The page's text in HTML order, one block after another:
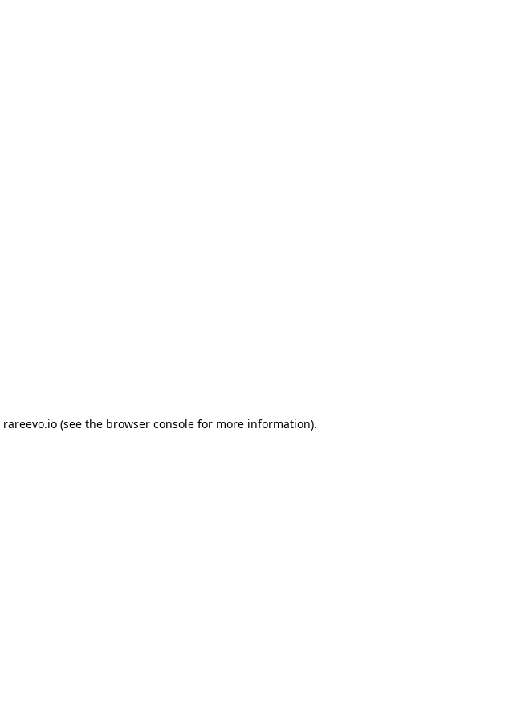
rareevo.io(see the browser consolefor more information).